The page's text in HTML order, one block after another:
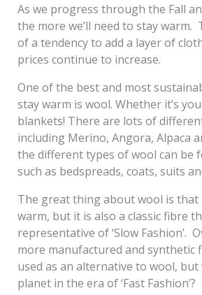
As we progress through the Fall
the more we’ll need to stay warm.
of a tendency to add a layer of
prices continue to increase.
One of the best and most
stay warm is wool. Whether it’s
blankets! There are lots of
including Merino, Angora, Alpaca
the different types of wool can be
such as bedspreads, coats, suits
The great thing about wool is that
warm, but it is also a classic fibre
representative of ‘Slow Fashion’.
more manufactured and synthetic
used as an alternative to wool,
planet in the era of ‘Fast Fashion’?